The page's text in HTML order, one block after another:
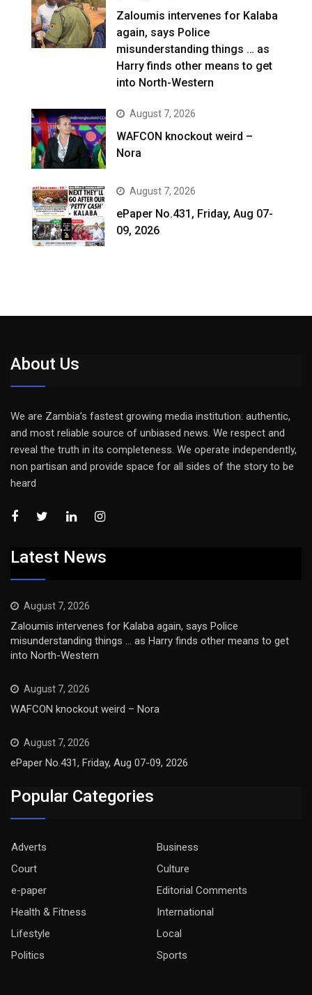
Zaloumis intervenes for Kalaba
again, says Police
misunderstanding things … as
Harry finds other means to get
into North-Western
August 7, 2026
WAFCON knockout weird –
Nora
August 7, 2026
ePaper No.431, Friday, Aug 07-
09, 2026
About Us
We are Zambia’s fastest growing media institution: authentic,
and most reliable source of unbiased news. We respect and
reveal the truth in its completeness. We operate independently,
non partisan and provide space for all sides of the story to be
heard
Latest News
August 7, 2026
Zaloumis intervenes for Kalaba again, says Police
misunderstanding things … as Harry finds other means to get
into North-Western
August 7, 2026
WAFCON knockout weird – Nora
August 7, 2026
ePaper No.431, Friday, Aug 07-09, 2026
Popular Categories
Adverts
Business
Court
Culture
e-paper
Editorial Comments
Health & Fitness
International
Lifestyle
Local
Politics
Sports